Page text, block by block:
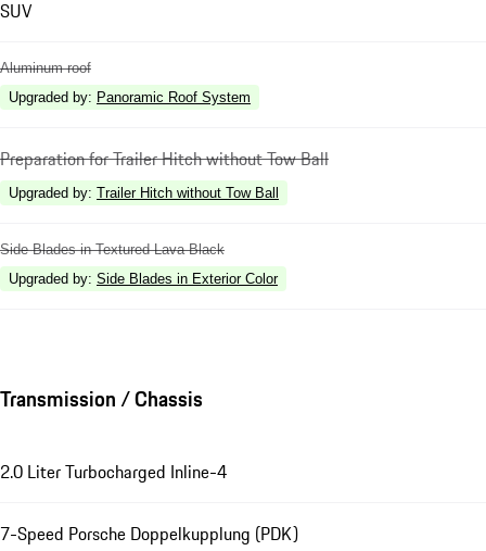
SUV
Aluminum roof
Upgraded by: Panoramic Roof System
Preparation for Trailer Hitch without Tow Ball
Upgraded by: Trailer Hitch without Tow Ball
Side Blades in Textured Lava Black
Upgraded by: Side Blades in Exterior Color
Transmission / Chassis
2.0 Liter Turbocharged Inline-4
7-Speed Porsche Doppelkupplung (PDK)